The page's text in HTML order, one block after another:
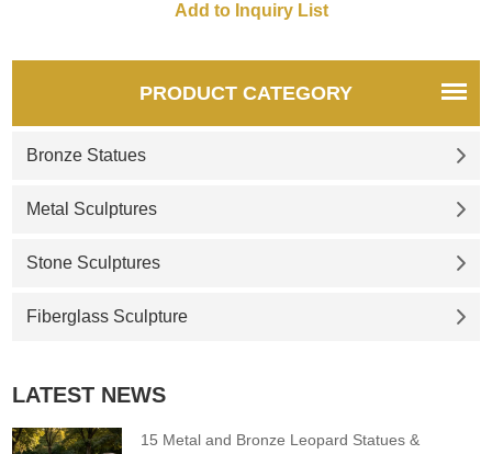
combination of the two is
If you like it welcome to
contact us.PRODUCT CATEGORY
Bronze Statues
Metal Sculptures
Stone Sculptures
Fiberglass Sculpture
LATEST NEWS
15 Metal and Bronze Leopard Statues &